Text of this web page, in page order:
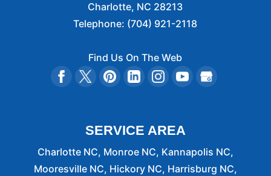
Charlotte, NC 28213
Telephone: (704) 921-2118
Find Us On The Web
SERVICE AREA
Charlotte NC, Monroe NC, Kannapolis NC,
Mooresville NC, Hickory NC, Harrisburg NC,